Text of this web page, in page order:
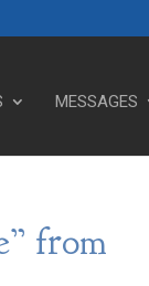
MESSAGES
from